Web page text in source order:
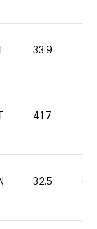
33.9
41.7
32.5 60